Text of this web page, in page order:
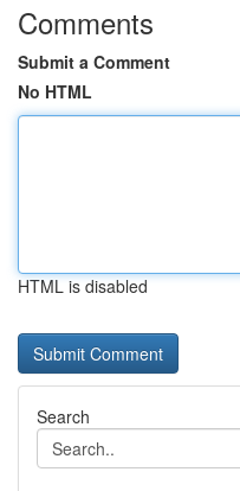
Comments
Submit a Comment
No HTML
HTML is disabled
Search